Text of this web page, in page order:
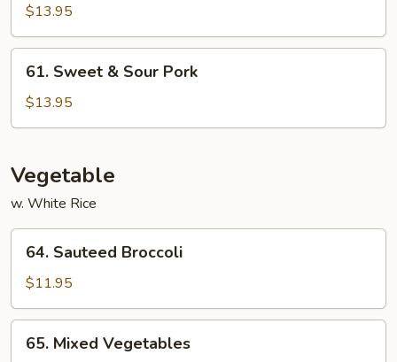
Sour
Chicken
$13.95
Sweet
Sour
61. Sweet & Sour Pork
$13.95
Vegetable
w. White Rice
Sauteed
Broccoli
64. Sauteed Broccoli
$11.95
Mixed
65. Mixed Vegetables